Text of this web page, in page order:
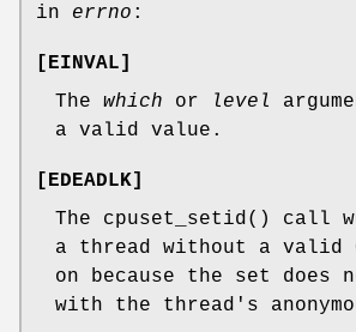
in errno :
[EINVAL]
The which or level
a valid value.
[EDEADLK]
The cpuset_setid() call
a thread without a valid
on because the set does
with the thread's